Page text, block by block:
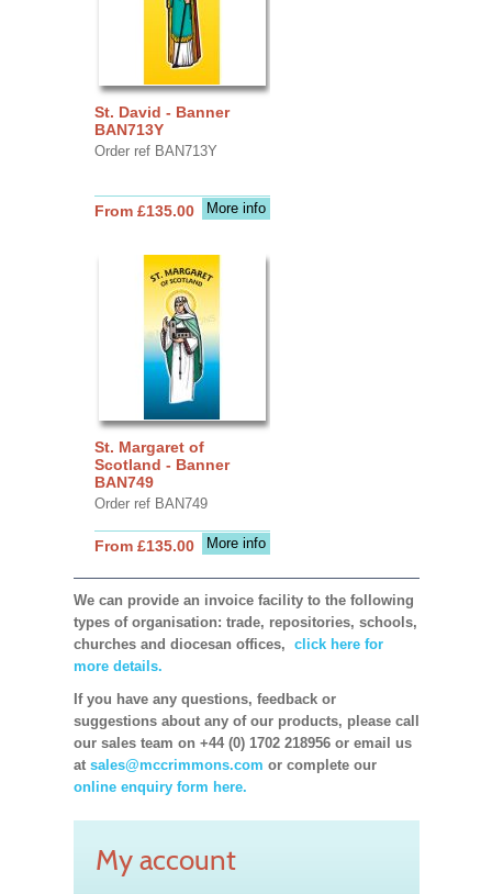
St. David - Banner
BAN713Y
Order ref BAN713Y
More info
From £135.00
St. Margaret of
Scotland - Banner
BAN749
Order ref BAN749
More info
From £135.00
We can provide an invoice facility to the following
types of organisation: trade, repositories, schools,
churches and diocesan offices, click here for
more details.
If you have any questions, feedback or
suggestions about any of our products, please call
our sales team on +44 (0) 1702 218956 or email us
at sales@mccrimmons.com or complete our
online enquiry form here.
My account